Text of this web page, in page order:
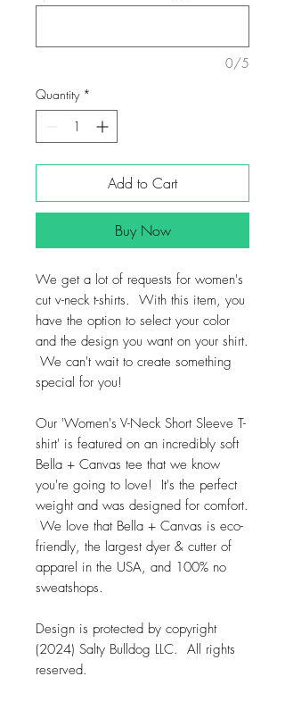
0/5
Quantity *
Add to Cart
Buy Now
We get a lot of requests for women's
cut v-neck t-shirts. With this item, you
have the option to select your color
and the design you want on your shirt.
We can't wait to create something
special for you!
Our 'Women's V-Neck Short Sleeve T-
shirt' is featured on an incredibly soft
Bella + Canvas tee that we know
you're going to love! It's the perfect
weight and was designed for comfort.
We love that Bella + Canvas is eco-
friendly, the largest dyer & cutter of
apparel in the USA, and 100% no
sweatshops.
Design is protected by copyright
(2024) Salty Bulldog LLC. All rights
reserved.